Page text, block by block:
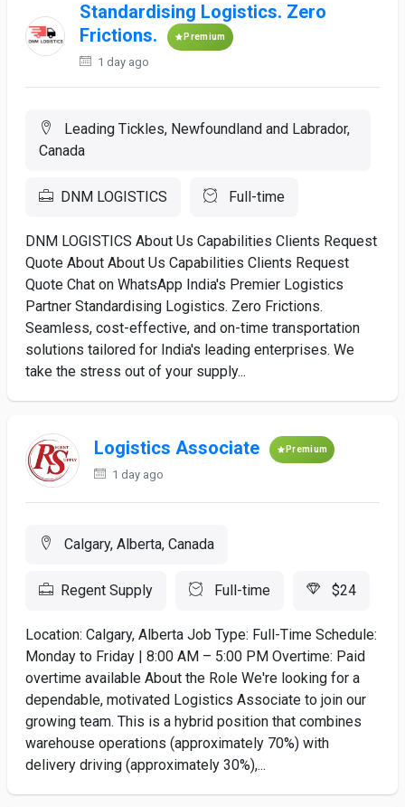
Standardising Logistics. Zero
Frictions.
Premium
1 day ago
Leading Tickles, Newfoundland and Labrador,
Canada
DNM LOGISTICS Full-time
DNM LOGISTICS About Us Capabilities Clients Request
Quote About About Us Capabilities Clients Request
Quote Chat on WhatsApp India's Premier Logistics
Partner Standardising Logistics. Zero Frictions.
Seamless, cost-effective, and on-time transportation
solutions tailored for India's leading enterprises. We
take the stress out of your supply...
Logistics Associate Premium
1 day ago
Calgary, Alberta, Canada
Regent Supply Full-time $24
Location: Calgary, Alberta Job Type: Full-Time Schedule:
Monday to Friday | 8:00 AM – 5:00 PM Overtime: Paid
overtime available About the Role We're looking for a
dependable, motivated Logistics Associate to join our
growing team. This is a hybrid position that combines
warehouse operations (approximately 70%) with
delivery driving (approximately 30%),...